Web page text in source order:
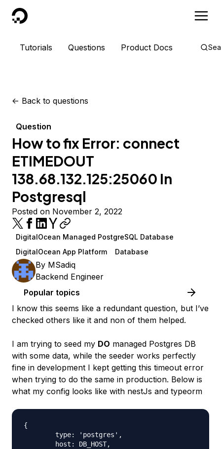
DigitalOcean
Tutorials Questions Product Docs
<- Back to questions
Question
How to fix Error: connect
ETIMEDOUT
138.68.132.125:25060 In
Postgresql
Posted on November 2, 2022
DigitalOcean Managed PostgreSQL Database
DigitalOcean App Platform
Database
By MSadiq
Backend Engineer
Popular topics
I know this seems like a redundant question, but I’ve
checked others like it and non of them helped.
I am trying to seed my DO managed Postgres DB
with some data, while the seeder works perfectly
fine in development I kept getting this timeout error
when trying to do the same in production. Below is
what my config looks like with nestJs and typeorm
{
        type: 'postgres',
        host: DB_HOST,